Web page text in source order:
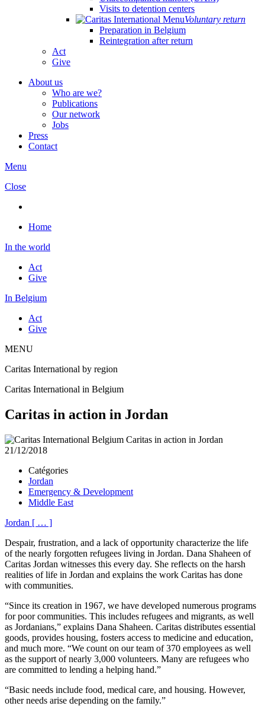
Visits to detention centers
Voluntary return
Preparation in Belgium
Reintegration after return
Act
Give
About us
Who are we?
Publications
Our network
Jobs
Press
Contact
Menu
Close
Home
In the world
Act
Give
In Belgium
Act
Give
MENU
Caritas International by region
Caritas International in Belgium
Caritas in action in Jordan
21/12/2018
Catégories
Jordan
Emergency & Development
Middle East
Jordan [ … ]
Despair, frustration, and a lack of opportunity characterize the life
of the nearly forgotten refugees living in Jordan. Dana Shaheen of
Caritas Jordan witnesses this every day. She reflects on the harsh
realities of life in Jordan and explains the work Caritas has done
with communities.
“Since its creation in 1967, we have developed numerous programs
for poor communities. This includes refugees and migrants, as well
as Jordanians,” explains Dana Shaheen. Caritas distributes essential
goods, provides housing, fosters access to medicine and education,
and much more. “We count on our team of 370 employees as well
as the support of nearly 3,000 volunteers. Many are refugees who
are committed to lending a helping hand.”
“Basic needs include food, medical care, and housing. However,
other needs arise depending on the family.”